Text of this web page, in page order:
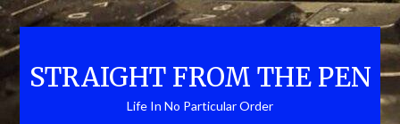
Skip
to
content
STRAIGHT FROM THE PEN
Life In No Particular Order